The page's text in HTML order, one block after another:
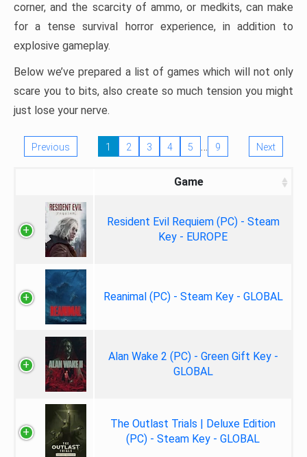
corner, and the scarcity of ammo, or medkits, can make
for a tense survival horror experience, in addition to
explosive gameplay.
Below we’ve prepared a list of games which will not only
scare you to bits, also create so much tension you might
just lose your nerve.
Previous 1 2 3 4 5 … 9 Next
Game
Resident Evil Requiem (PC) - Steam
Key - EUROPE
Reanimal (PC) - Steam Key - GLOBAL
Alan Wake 2 (PC) - Green Gift Key -
GLOBAL
The Outlast Trials | Deluxe Edition
(PC) - Steam Key - GLOBAL